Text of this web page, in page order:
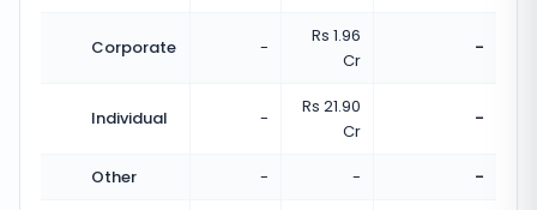
Corporate -
Rs 1.96
Cr
-
Individual -
Rs 21.90
Cr
-
Other - -
-